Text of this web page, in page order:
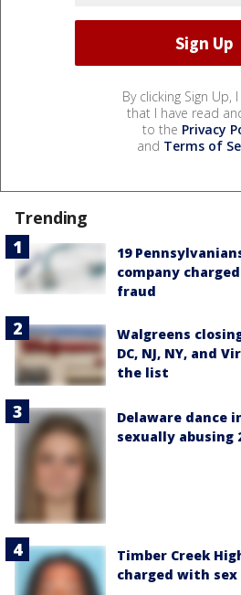
By clicking Sign Up,
that I have read
to the Privacy
and Terms of
Trending
19
company
fraud
Walgreens
DC, NJ, NY, and
the list
Delaware dance
sexually abusing
Timber Creek
charged with